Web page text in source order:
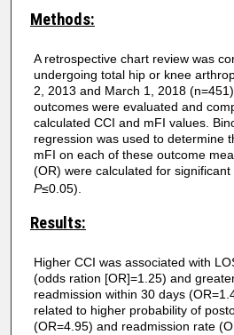
Methods:
A retrospective chart review was
undergoing total hip or knee
2, 2013 and March 1, 2018
outcomes were evaluated and
calculated CCI and mFI values.
regression was used to determine
mFI on each of these outcome
(OR) were calculated for
P≤0.05).
Results:
Higher CCI was associated with
(odds ration [OR]=1.25) and
readmission within 30 days
related to higher probability of
(OR=4.95) and readmission rate